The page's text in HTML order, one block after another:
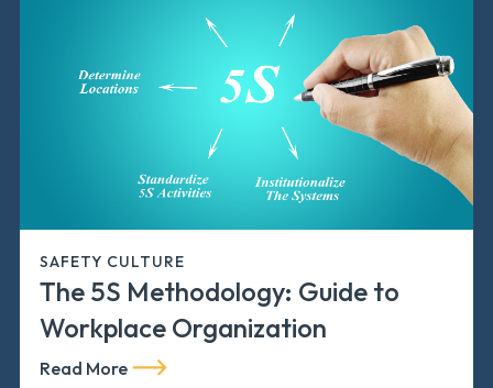
SAFETY CULTURE
The 5S Methodology: Guide to
Workplace Organization
Read More